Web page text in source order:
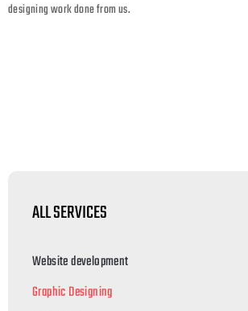
designing work done from us.
ALL SERVICES
Website development
Graphic Designing